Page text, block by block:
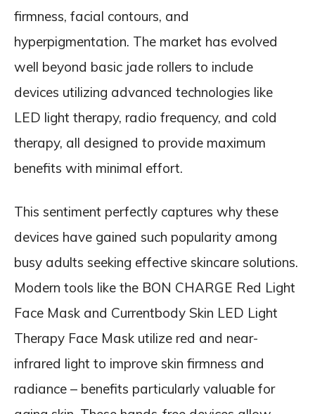
firmness, facial contours, and
hyperpigmentation. The market has evolved
well beyond basic jade rollers to include
devices utilizing advanced technologies like
LED light therapy, radio frequency, and cold
therapy, all designed to provide maximum
benefits with minimal effort.
This sentiment perfectly captures why these
devices have gained such popularity among
busy adults seeking effective skincare solutions.
Modern tools like the BON CHARGE Red Light
Face Mask and Currentbody Skin LED Light
Therapy Face Mask utilize red and near-
infrared light to improve skin firmness and
radiance – benefits particularly valuable for